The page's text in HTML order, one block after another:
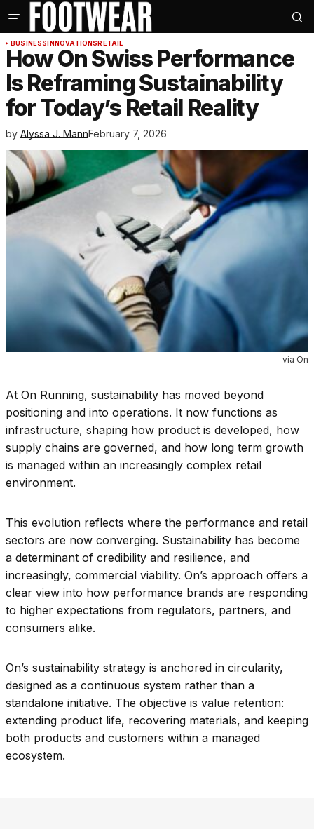
BUSINESSINNOVATIONSRETAIL
How On Swiss Performance
Is Reframing Sustainability
for Today’s Retail Reality
by Alyssa J. MannFebruary 7, 2026
via On
At On Running, sustainability has moved beyond
positioning and into operations. It now functions as
infrastructure, shaping how product is developed, how
supply chains are governed, and how long term growth
is managed within an increasingly complex retail
environment.
This evolution reflects where the performance and retail
sectors are now converging. Sustainability has become
a determinant of credibility and resilience, and
increasingly, commercial viability. On’s approach offers a
clear view into how performance brands are responding
to higher expectations from regulators, partners, and
consumers alike.
On’s sustainability strategy is anchored in circularity,
designed as a continuous system rather than a
standalone initiative. The objective is value retention:
extending product life, recovering materials, and keeping
both products and customers within a managed
ecosystem.